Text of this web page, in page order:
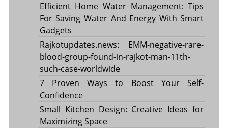
Efficient Home Water Management: Tips
For Saving Water And Energy With Smart
Gadgets
Rajkotupdates.news: EMM-negative-rare-
blood-group-found-in-rajkot-man-11th-
such-case-worldwide
7 Proven Ways to Boost Your Self-
Confidence
Small Kitchen Design: Creative Ideas for
Maximizing Space